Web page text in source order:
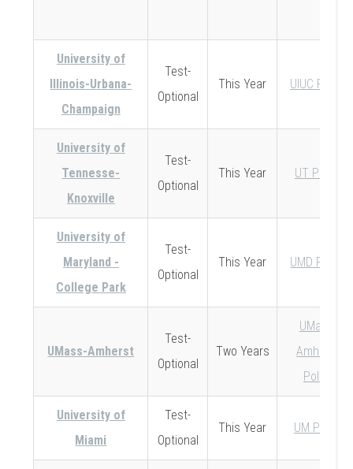
University of
Illinois-Urbana-
Champaign
Test-
Optional
This Year UIUC Policy
University of
Tennesse-
Knoxville
Test-
Optional
This Year UT Policy
University of
Maryland -
College Park
Test-
Optional
This Year UMD Policy
UMass-Amherst
Test-
Optional
Two Years
UMass-
Amherst
Policy
University of
Miami
Test-
Optional
This Year UM Policy